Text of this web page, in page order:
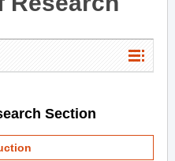
Section